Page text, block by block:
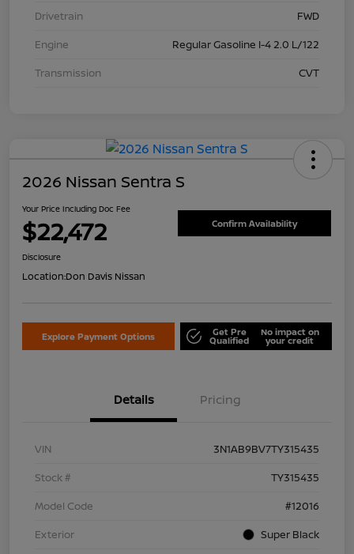
Drivetrain
FWD
Engine
Regular Gasoline I-4 2.0 L/122
Transmission
CVT
2026 Nissan Sentra S
Your Price Including Doc Fee
$22,472 Confirm Availability
Disclosure
Location:Don Davis Nissan
Explore Payment Options Get Pre
Qualified
No impact on
your credit
Details Pricing
VIN
3N1AB9BV7TY315435
Stock #
TY315435
Model Code
#12016
Exterior
Super Black